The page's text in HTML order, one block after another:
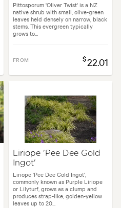
Pittosporum 'Oliver Twist' is a NZ
native shrub with small, olive-green
leaves held densely on narrow, black
stems. This evergreen typically
grows to...
FROM $22.01
Liriope 'Pee Dee Gold
Ingot'
Liriope 'Pee Dee Gold Ingot',
commonly known as Purple Liriope
or Lilyturf, grows as a clump and
produces strap-like, golden-yellow
leaves up to 20...